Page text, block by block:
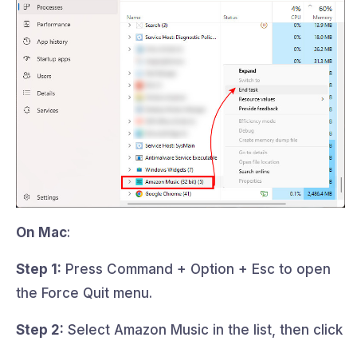
On Mac:
Step 1: Press Command + Option + Esc to open
the Force Quit menu.
Step 2: Select Amazon Music in the list, then click